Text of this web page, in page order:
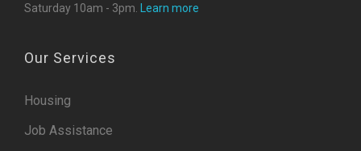
Saturday 10am - 3pm.
Learn more
Our Services
Housing
Job Assistance